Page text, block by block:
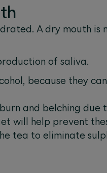
A dry mouth is
of saliva.
because they
and belching due
will help prevent
tea to eliminate